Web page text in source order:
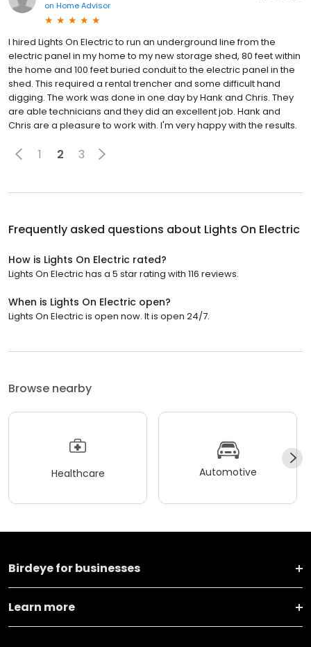
on Home Advisor
I hired Lights On Electric to run an underground line from the
electric panel in my home to my new storage shed, 80 feet within
the home and 100 feet buried conduit to the electric panel in the
shed. This required a rental trencher and some difficult hand
digging. The work was done in one day by Hank and Chris. They
are able technicians and they did an excellent job. Hank and
Chris are a pleasure to work with. I'm very happy with the results.
1 2 3
Frequently asked questions about Lights On Electric
How is Lights On Electric rated?
Lights On Electric has a 5 star rating with 116 reviews.
When is Lights On Electric open?
Lights On Electric is open now. It is open 24/7.
Browse nearby
Healthcare Automotive
Birdeye for businesses
Learn more